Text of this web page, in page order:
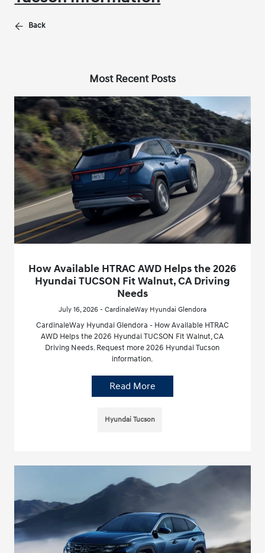
Back
Most Recent Posts
How Available HTRAC AWD Helps the 2026
Hyundai TUCSON Fit Walnut, CA Driving
Needs
July 16, 2026 - CardinaleWay Hyundai Glendora
CardinaleWay Hyundai Glendora - How Available HTRAC
AWD Helps the 2026 Hyundai TUCSON Fit Walnut, CA
Driving Needs. Request more 2026 Hyundai Tucson
information.
Read More
Hyundai Tucson